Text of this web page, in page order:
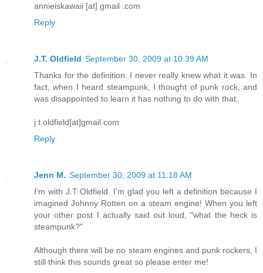
annieiskawaii [at] gmail .com
Reply
J.T. Oldfield September 30, 2009 at 10:39 AM
Thanks for the definition. I never really knew what it was. In
fact, when I heard steampunk, I thought of punk rock, and
was disappointed to learn it has nothing to do with that.
j.t.oldfield[at]gmail.com
Reply
Jenn M. September 30, 2009 at 11:18 AM
I'm with J.T Oldfield. I'm glad you left a definition because I
imagined Johnny Rotten on a steam engine! When you left
your other post I actually said out loud, "what the heck is
steampunk?"
Although there will be no steam engines and punk rockers, I
still think this sounds great so please enter me!